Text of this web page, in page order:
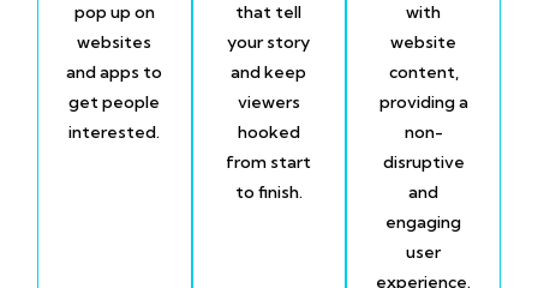
pop up on
websites
and apps to
get people
interested.
that tell
your story
and keep
viewers
hooked
from start
to finish.
with
website
content,
providing a
non-
disruptive
and
engaging
user
experience.